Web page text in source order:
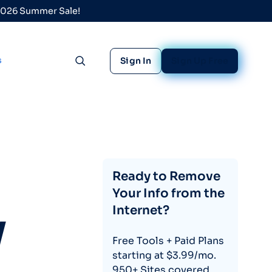
Summer Sale!
Toggle search
Sign In
Ready to Remove
Your Info from the
Internet?
Free Tools + Paid Plans
starting at $3.99/mo.